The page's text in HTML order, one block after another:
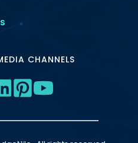
CHANNELS